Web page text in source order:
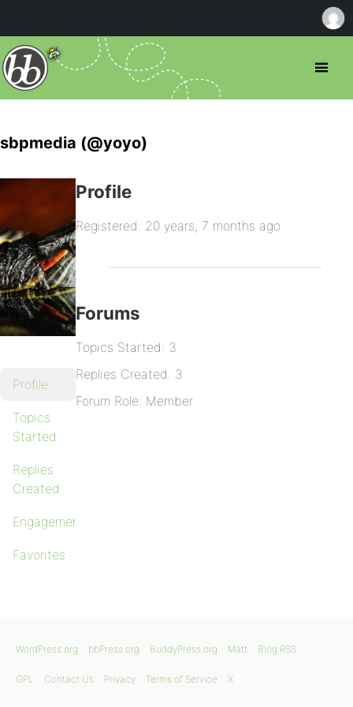
sbpmedia (@yoyo)
Profile
Topics
Started
Replies
Created
Engagements
Favorites
Profile
Registered: 20 years, 7 months ago
Forums
Topics Started: 3
Replies Created: 3
Forum Role: Member
WordPress.org bbPress.org BuddyPress.org Matt Blog RSS
GPL Contact Us Privacy Terms of Service X